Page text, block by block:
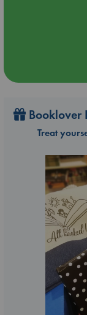
Booklover
Treat